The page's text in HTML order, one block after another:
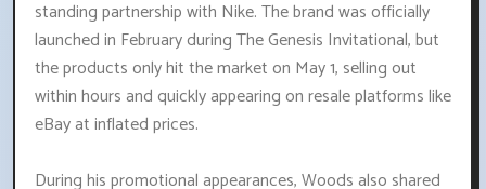
standing partnership with Nike. The brand was officially
launched in February during The Genesis Invitational, but
the products only hit the market on May 1, selling out
within hours and quickly appearing on resale platforms like
eBay at inflated prices.
During his promotional appearances, Woods also shared